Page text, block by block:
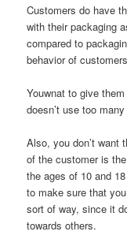
Customers do have
with their packaging
compared to
behavior of
Youwnat to give
doesn’t use too
Also, you don’t want
of the customer is
the ages of 10 and
to make sure that
sort of way, since it
towards others.